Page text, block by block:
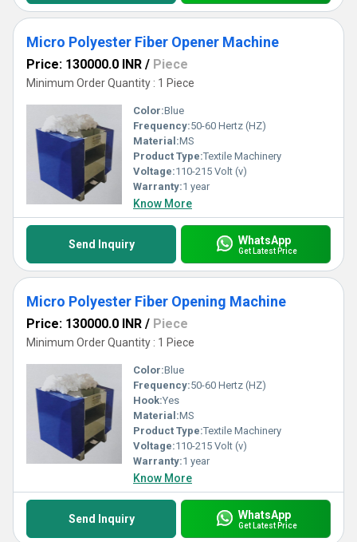
Micro Polyester Fiber Opener Machine
Price: 130000.0 INR / Piece
Minimum Order Quantity : 1 Piece
Color:Blue
Frequency:50-60 Hertz (HZ)
Material:MS
Product Type:Textile Machinery
Voltage:110-215 Volt (v)
Warranty:1 year
Know More
Send Inquiry WhatsApp
Get Latest Price
Micro Polyester Fiber Opening Machine
Price: 130000.0 INR / Piece
Minimum Order Quantity : 1 Piece
Color:Blue
Frequency:50-60 Hertz (HZ)
Hook:Yes
Material:MS
Product Type:Textile Machinery
Voltage:110-215 Volt (v)
Warranty:1 year
Know More
Send Inquiry WhatsApp
Get Latest Price